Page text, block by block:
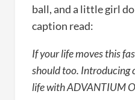
ball, and a little girl
caption read:
If your life moves this
should too. Introducing
life with ADVANTIUM